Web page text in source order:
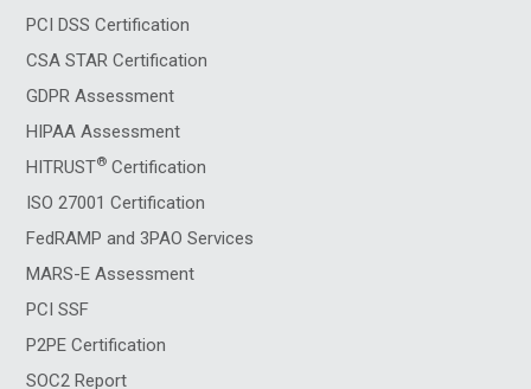
PCI DSS Certification
CSA STAR Certification
GDPR Assessment
HIPAA Assessment
HITRUST® Certification
ISO 27001 Certification
FedRAMP and 3PAO Services
MARS-E Assessment
PCI SSF
P2PE Certification
SOC2 Report